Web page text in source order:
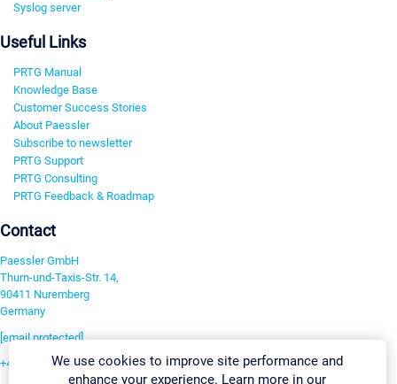
Syslog server
Useful Links
PRTG Manual
Knowledge Base
Customer Success Stories
About Paessler
Subscribe to newsletter
PRTG Support
PRTG Consulting
PRTG Feedback & Roadmap
Contact
Paessler GmbH
Thurn-und-Taxis-Str. 14,
90411 Nuremberg
Germany
[email protected]
+49 911 93775-0We use cookies to improve site performance and
enhance your experience. Learn more in our